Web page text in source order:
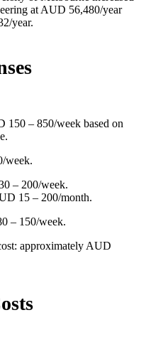
at AUD 56,480/year
year.
150 – 850/week based on
week.
– 200/week.
15 – 200/month.
– 150/week.
approximately AUD